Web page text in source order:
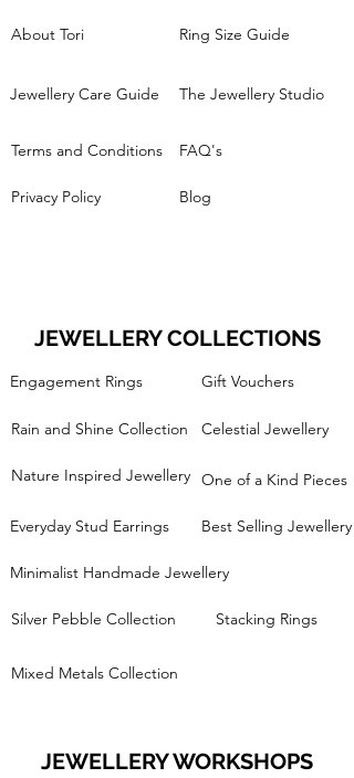
About Tori Ring Size Guide
Jewellery Care Guide The Jewellery Studio
FAQ's
Terms and Conditions
Privacy Policy Blog
JEWELLERY COLLECTIONS
Engagement Rings
Rain and Shine Collection
Nature Inspired Jewellery
Everyday Stud Earrings
Gift Vouchers
Celestial Jewellery
One of a Kind Pieces
Best Selling Jewellery
Minimalist Handmade Jewellery
Silver Pebble Collection Stacking Rings
Mixed Metals Collection
JEWELLERY WORKSHOPS